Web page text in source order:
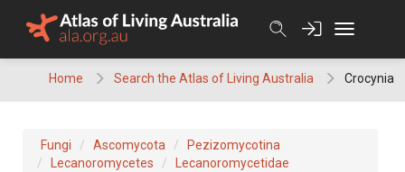
Home Search the Atlas of Living Australia Crocynia
Fungi Ascomycota
Pezizomycotina
Lecanoromycetes
Lecanoromycetidae